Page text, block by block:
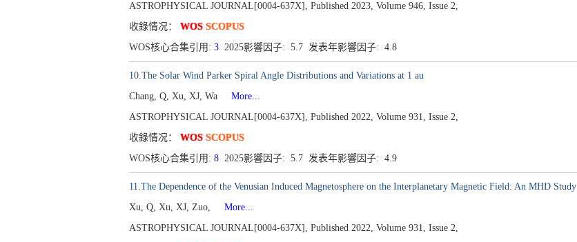
ASTROPHYSICAL JOURNAL[0004-637X], Published 2023, Volume 946, Issue 2,
收錄情况： WOS SCOPUS
WOS核心合集引用: 3 2025影響因子: 5.7 发表年影響因子: 4.8
10.The Solar Wind Parker Spiral Angle Distributions and Variations at 1 au
Chang, Q, Xu, XJ, Wa
More...
ASTROPHYSICAL JOURNAL[0004-637X], Published 2022, Volume 931, Issue 2,
收錄情况： WOS SCOPUS
WOS核心合集引用: 8 2025影響因子: 5.7 发表年影響因子: 4.9
11.The Dependence of the Venusian Induced Magnetosphere on the Interplanetary Magnetic Field: An MHD Study
Xu, Q, Xu, XJ, Zuo,
More...
ASTROPHYSICAL JOURNAL[0004-637X], Published 2022, Volume 931, Issue 2,